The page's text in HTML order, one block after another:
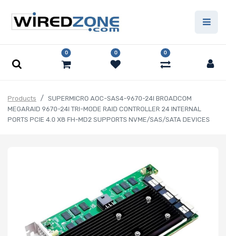
0 0 0
Products
SUPERMICRO AOC-SAS4-9670-24I BROADCOM
MEGARAID 9670-24I TRI-MODE RAID CONTROLLER 24 INTERNAL
PORTS PCIE 4.0 X8 FH-MD2 SUPPORTS NVME/SAS/SATA DEVICES